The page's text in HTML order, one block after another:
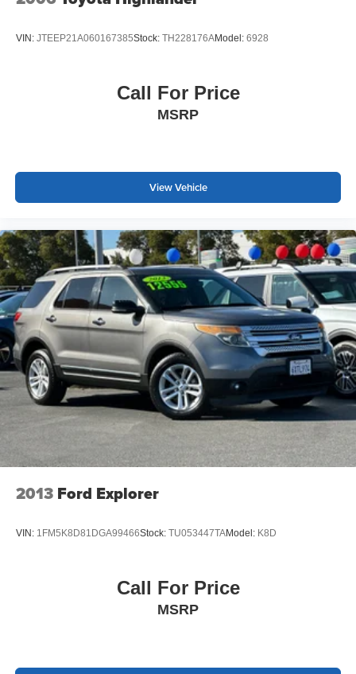
combination roadside kit, first aid kit, and additional
commitment to preparation and peace of mind.
maintained Tiguan in person. Our team is ready to answer
your questions and help you understand why this vehicle
VIN: JTEEP21A060167385Stock: TH228176AModel: 6928
Call For Price
MSRP
View Vehicle
2013 Ford Explorer
VIN: 1FM5K8D81DGA99466Stock: TU053447TAModel: K8D
Call For Price
MSRP